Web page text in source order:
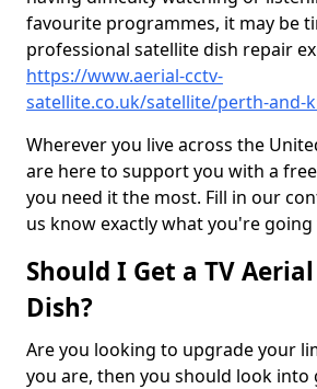
favourite programmes, it may be
professional satellite dish repair
https://www.aerial-cctv-
satellite.co.uk/satellite/perth-and-
Wherever you live across the
are here to support you with a
you need it the most. Fill in our
us know exactly what you're going
Should I Get a TV
Dish?
Are you looking to upgrade your
you are, then you should look into